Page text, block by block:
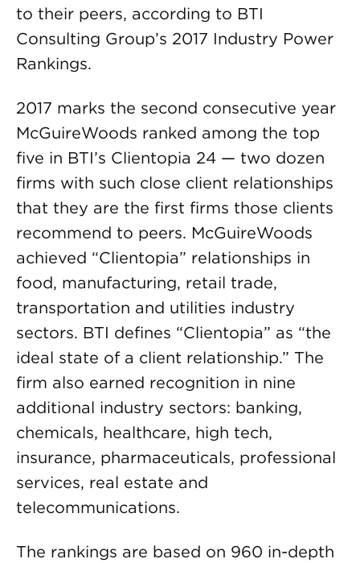
to their peers, according to BTI
Consulting Group’s 2017 Industry Power
Rankings.
2017 marks the second consecutive year
McGuireWoods ranked among the top
five in BTI’s Clientopia 24 — two dozen
firms with such close client relationships
that they are the first firms those clients
recommend to peers. McGuireWoods
achieved “Clientopia” relationships in
food, manufacturing, retail trade,
transportation and utilities industry
sectors. BTI defines “Clientopia” as “the
ideal state of a client relationship.” The
firm also earned recognition in nine
additional industry sectors: banking,
chemicals, healthcare, high tech,
insurance, pharmaceuticals, professional
services, real estate and
telecommunications.
The rankings are based on 960 in-depth